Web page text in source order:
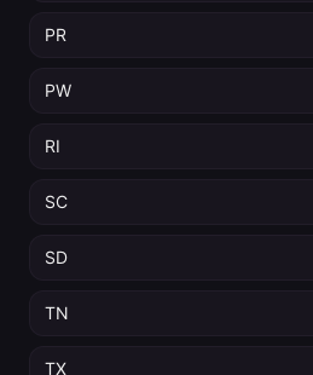
PR
PW
RI
SC
SD
TN
TX